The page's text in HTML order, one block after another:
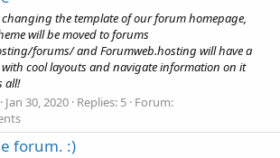
changing the template of our forum homepage,
will be moved to forums
forums/ and Forumweb.hosting will have a
cool layouts and navigate information on it
all!
Jan 30, 2020 Replies: 5 Forum:
forum. :)